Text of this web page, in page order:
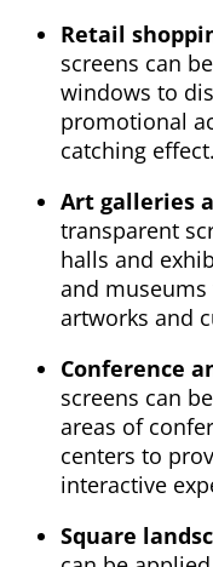
Retail
screens can
windows to
promotional
catching effect.
Art galleries
transparent
halls and
and
artworks and
Conference
screens can
areas of
centers to
interactive
Square